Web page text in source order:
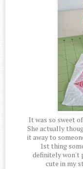
It was so sweet
She actually
it away to
1st thing
definitely won't
cute in my